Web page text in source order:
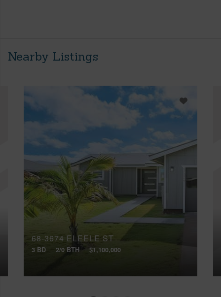
Nearby Listings
68-3674 ELEELE ST
3 BD 2/0 BTH $1,100,000